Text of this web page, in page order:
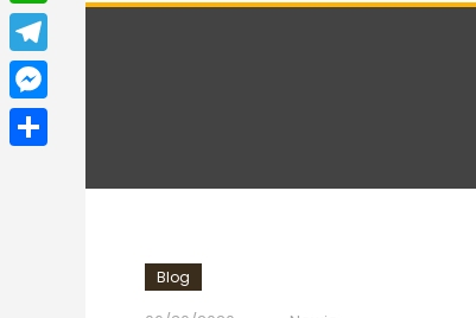
Blog
WhatsApp
Telegram
Messenger